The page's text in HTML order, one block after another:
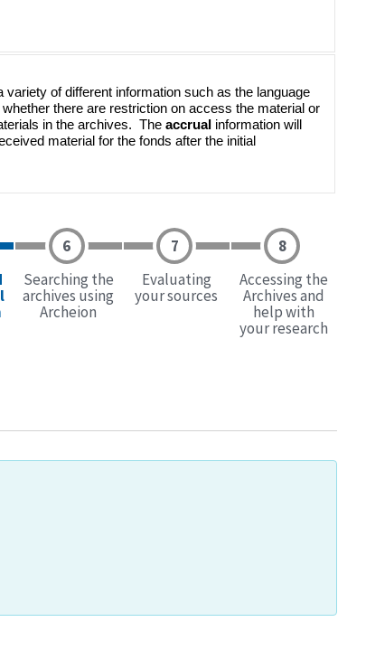
variety of different information such as the language
there are restriction on access the material or
in the archives.  The accrual information will
material for the fonds after the initial
Searching the
archives using
Archeion
Evaluating
your sources
Accessing the
Archives and
help with
your research